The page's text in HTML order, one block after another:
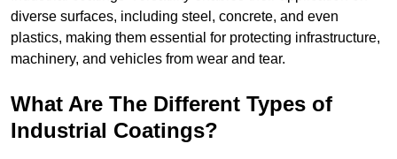
diverse surfaces, including steel, concrete, and even
plastics, making them essential for protecting infrastructure,
machinery, and vehicles from wear and tear.
What Are The Different Types of
Industrial Coatings?